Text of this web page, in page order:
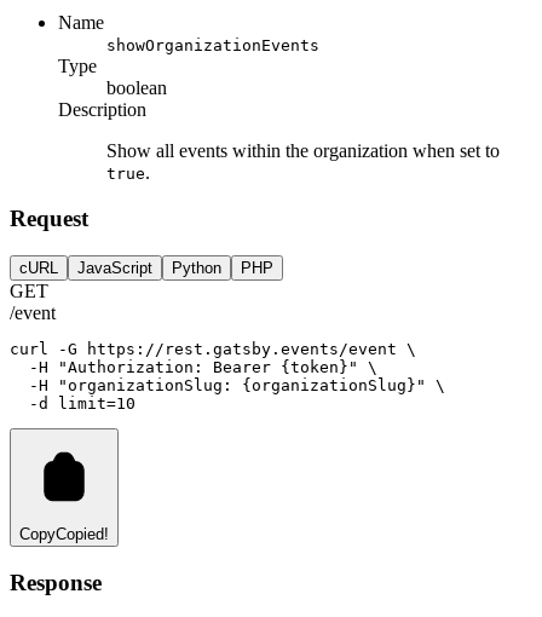
Name
showOrganizationEvents
Type
boolean
Description
Show all events within the organization when set to
true.
Request
cURL JavaScript Python PHP
GET
/event
curl -G https://rest.gatsby.events/event \
-H
"Authorization: Bearer {token}"
\
-H
"organizationSlug: {organizationSlug}"
\
-d
limit=10
CopyCopied!
Response